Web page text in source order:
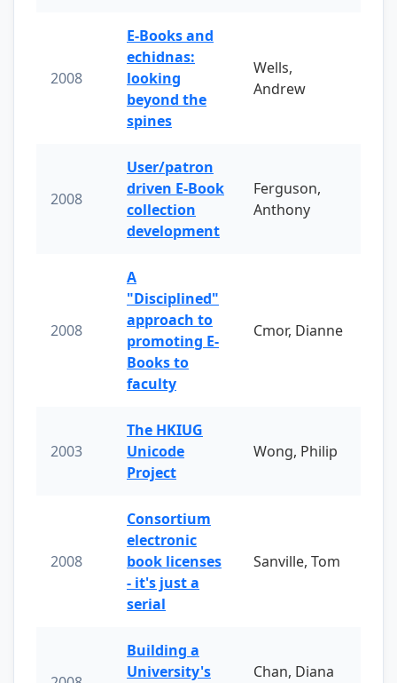
2008
E-Books and
echidnas:
looking
beyond the
spines
Wells,
Andrew
2008
User/patron
driven E-Book
collection
development
Ferguson,
Anthony
2008
A
"Disciplined"
approach to
promoting E-
Books to
faculty
Cmor, Dianne
2003
The HKIUG
Unicode
Project
Wong, Philip
2008
Consortium
electronic
book licenses
- it's just a
serial
Sanville, Tom
Building a
University's
Chan, Diana